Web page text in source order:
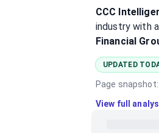
CCC
industry with
Financial
UPDATED
Page
View full